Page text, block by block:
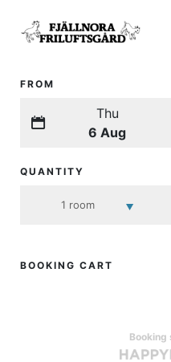
FROM
Thu
6 Aug
QUANTITY
BOOKING CART
Booking